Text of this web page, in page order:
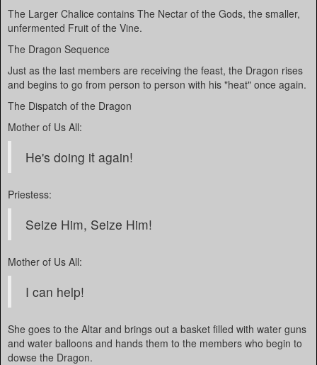
The Larger Chalice contains The Nectar of the Gods, the smaller,
unfermented Fruit of the Vine.
The Dragon Sequence
Just as the last members are receiving the feast, the Dragon rises
and begins to go from person to person with his "heat" once again.
The Dispatch of the Dragon
Mother of Us All:
He's doing it again!
Priestess:
Seize Him, Seize Him!
Mother of Us All:
I can help!
She goes to the Altar and brings out a basket filled with water guns
and water balloons and hands them to the members who begin to
dowse the Dragon.